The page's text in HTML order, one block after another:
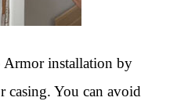
Armor installation by
casing. You can avoid